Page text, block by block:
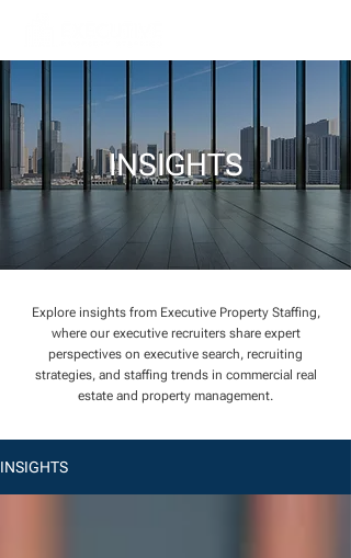
INSIGHTS
Explore insights from Executive Property Staffing,
where our executive recruiters share expert
perspectives on executive search, recruiting
strategies, and staffing trends in commercial real
estate and property management.
INSIGHTS